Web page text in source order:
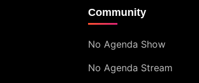
Community
No Agenda Show
No Agenda Stream